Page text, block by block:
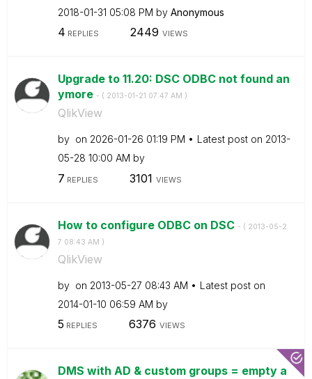
‎2018-01-31 05:08 PM by Anonymous
4 REPLIES 2449 VIEWS
Upgrade to 11.20: DSC ODBC not found an
ymore - ( ‎2013-01-21 07:47 AM )
QlikView
by on ‎2026-01-26 01:19 PM Latest post on ‎2013-
05-28 10:00 AM by
7 REPLIES 3101 VIEWS
How to configure ODBC on DSC - ( ‎2013-05-2
7 08:43 AM )
QlikView
by on ‎2013-05-27 08:43 AM
Latest post on
‎2014-01-10 06:59 AM by
5 REPLIES 6376 VIEWS
DMS with AD & custom groups = empty a